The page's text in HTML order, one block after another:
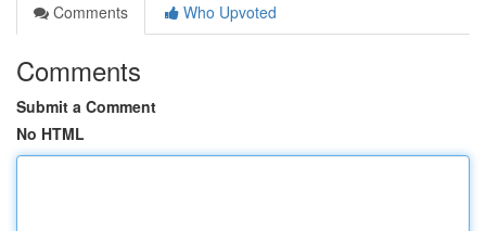
Comments
Who Upvoted
Comments
Submit a Comment
No HTML